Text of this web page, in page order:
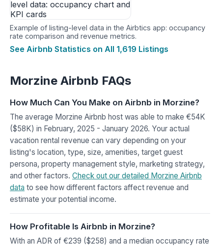
Example of listing-level data in the Airbtics app: occupancy
rate comparison and revenue metrics.
See Airbnb Statistics on All 1,619 Listings
Morzine Airbnb FAQs
How Much Can You Make on Airbnb in Morzine?
The average Morzine Airbnb host was able to make €54K
($58K) in February, 2025 - January 2026. Your actual
vacation rental revenue can vary depending on your
listing's location, type, size, amenities, target guest
persona, property management style, marketing strategy,
and other factors. Check out our detailed Morzine Airbnb
data to see how different factors affect revenue and
estimate your potential income.
How Profitable Is Airbnb in Morzine?
With an ADR of €239 ($258) and a median occupancy rate